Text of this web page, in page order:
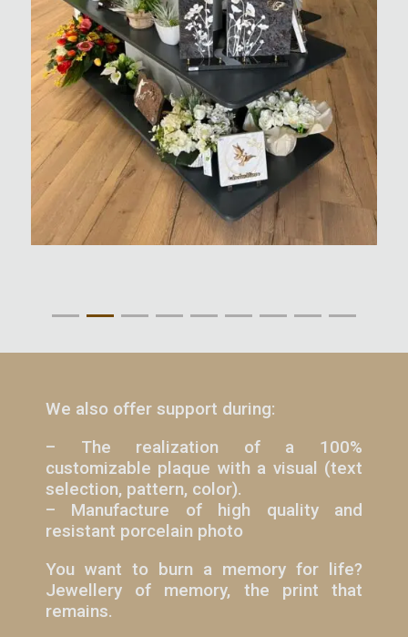
We also offer support during:
– The realization of a 100%
customizable plaque with a visual (text
selection, pattern, color).
– Manufacture of high quality and
resistant porcelain photo
You want to burn a memory for life?
Jewellery of memory, the print that
remains.